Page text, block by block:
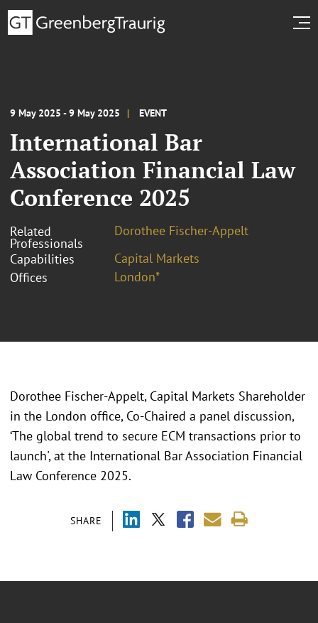
9 May 2025 - 9 May 2025 EVENT
International Bar
Association Financial Law
Conference 2025
Related
Professionals
Dorothee Fischer-Appelt
Capabilities
Capital Markets
Offices
London*
SHARE
Dorothee Fischer-Appelt, Capital Markets Shareholder
in the London office, Co-Chaired a panel discussion,
‘The global trend to secure ECM transactions prior to
launch', at the International Bar Association Financial
Law Conference 2025.